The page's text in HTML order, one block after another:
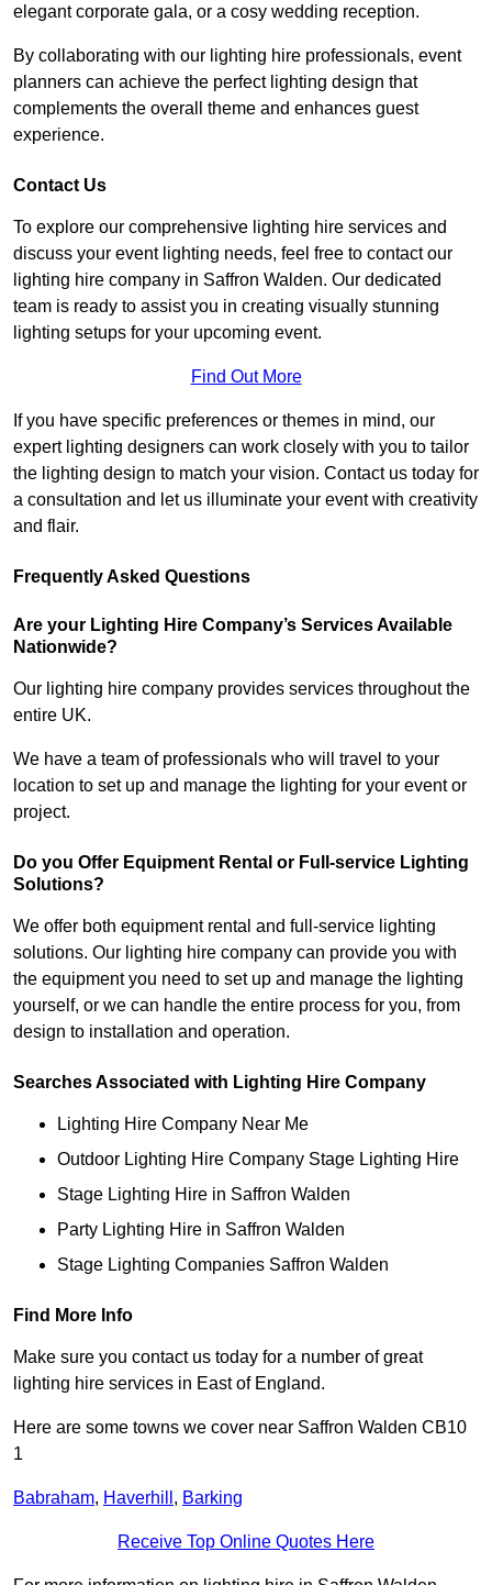
elegant corporate gala, or a cosy wedding reception.
By collaborating with our lighting hire professionals, event
planners can achieve the perfect lighting design that
complements the overall theme and enhances guest
experience.
Contact Us
To explore our comprehensive lighting hire services and
discuss your event lighting needs, feel free to contact our
lighting hire company in Saffron Walden. Our dedicated
team is ready to assist you in creating visually stunning
lighting setups for your upcoming event.
Find Out More
If you have specific preferences or themes in mind, our
expert lighting designers can work closely with you to tailor
the lighting design to match your vision. Contact us today for
a consultation and let us illuminate your event with creativity
and flair.
Frequently Asked Questions
Are your Lighting Hire Company’s Services Available
Nationwide?
Our lighting hire company provides services throughout the
entire UK.
We have a team of professionals who will travel to your
location to set up and manage the lighting for your event or
project.
Do you Offer Equipment Rental or Full-service Lighting
Solutions?
We offer both equipment rental and full-service lighting
solutions. Our lighting hire company can provide you with
the equipment you need to set up and manage the lighting
yourself, or we can handle the entire process for you, from
design to installation and operation.
Searches Associated with Lighting Hire Company
Lighting Hire Company Near Me
Outdoor Lighting Hire Company Stage Lighting Hire
Stage Lighting Hire in Saffron Walden
Party Lighting Hire in Saffron Walden
Stage Lighting Companies Saffron Walden
Find More Info
Make sure you contact us today for a number of great
lighting hire services in East of England.
Here are some towns we cover near Saffron Walden CB10
1
Babraham, Haverhill , Barking
Receive Top Online Quotes Here